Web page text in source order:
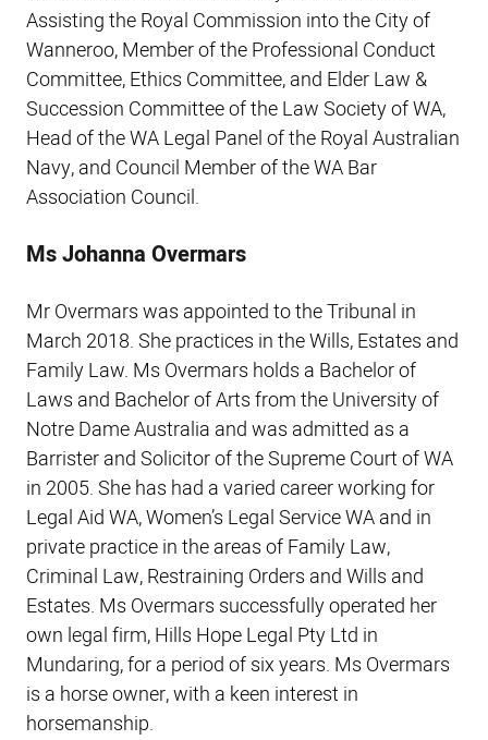
Assisting the Royal Commission into the City of
Wanneroo, Member of the Professional Conduct
Committee, Ethics Committee, and Elder Law &
Succession Committee of the Law Society of WA,
Head of the WA Legal Panel of the Royal Australian
Navy, and Council Member of the WA Bar
Association Council.
Ms Johanna Overmars
Mr Overmars was appointed to the Tribunal in
March 2018. She practices in the Wills, Estates and
Family Law. Ms Overmars holds a Bachelor of
Laws and Bachelor of Arts from the University of
Notre Dame Australia and was admitted as a
Barrister and Solicitor of the Supreme Court of WA
in 2005. She has had a varied career working for
Legal Aid WA, Women’s Legal Service WA and in
private practice in the areas of Family Law,
Criminal Law, Restraining Orders and Wills and
Estates. Ms Overmars successfully operated her
own legal firm, Hills Hope Legal Pty Ltd in
Mundaring, for a period of six years. Ms Overmars
is a horse owner, with a keen interest in
horsemanship.